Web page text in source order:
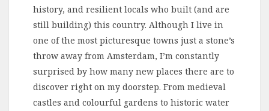
history, and resilient locals who built (and are
still building) this country. Although I live in
one of the most picturesque towns just a stone’s
throw away from Amsterdam, I’m constantly
surprised by how many new places there are to
discover right on my doorstep. From medieval
castles and colourful gardens to historic water